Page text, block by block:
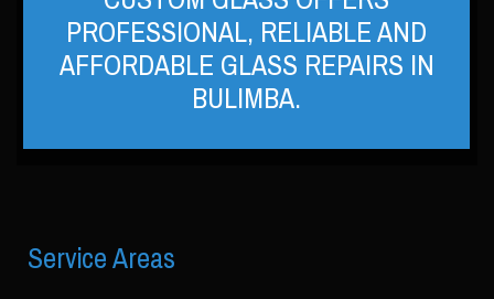
PROFESSIONAL, RELIABLE AND
AFFORDABLE GLASS REPAIRS IN
BULIMBA.
ServiceAreas